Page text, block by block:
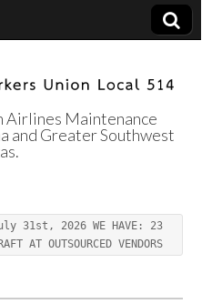
Union
514
Airlines Maintenance
and Greater Southwest
31st, 2026 WE HAVE: 23
AT OUTSOURCED VENDORS